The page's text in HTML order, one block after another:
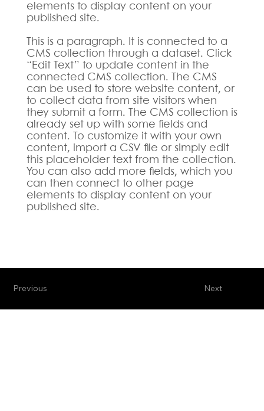
elements to display content on your
published site.
This is a paragraph. It is connected to a
CMS collection through a dataset. Click
“Edit Text” to update content in the
connected CMS collection. The CMS
can be used to store website content, or
to collect data from site visitors when
they submit a form. The CMS collection is
already set up with some fields and
content. To customize it with your own
content, import a CSV file or simply edit
this placeholder text from the collection.
You can also add more fields, which you
can then connect to other page
elements to display content on your
published site.
Next
Previous